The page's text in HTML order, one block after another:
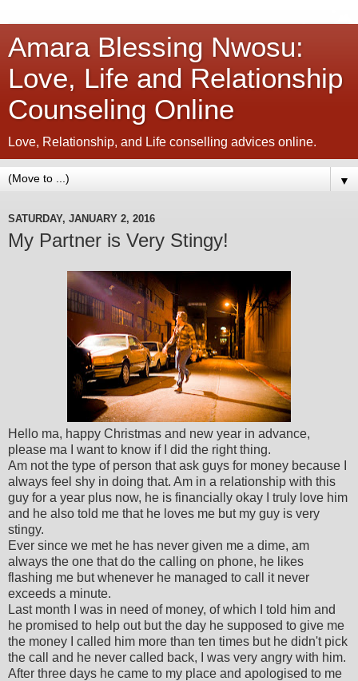
Amara Blessing Nwosu:
Love, Life and Relationship
Counseling Online
Love, Relationship, and Life conselling advices online.
▼
SATURDAY, JANUARY 2, 2016
My Partner is Very Stingy!
Hello ma, happy Christmas and new year in advance,
please ma I want to know if I did the right thing.
Am not the type of person that ask guys for money because I
always feel shy in doing that. Am in a relationship with this
guy for a year plus now, he is financially okay I truly love him
and he also told me that he loves me but my guy is very
stingy.
Ever since we met he has never given me a dime, am
always the one that do the calling on phone, he likes
flashing me but whenever he managed to call it never
exceeds a minute.
Last month I was in need of money, of which I told him and
he promised to help out but the day he supposed to give me
the money I called him more than ten times but he didn't pick
the call and he never called back, I was very angry with him.
After three days he came to my place and apologised to me